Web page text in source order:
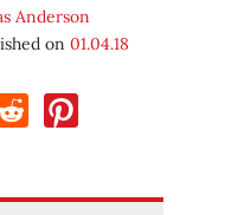
Anderson
on 01.04.18